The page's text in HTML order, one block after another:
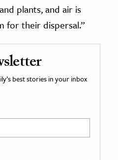
plants, and air is
for their dispersal.”
best stories in your inbox